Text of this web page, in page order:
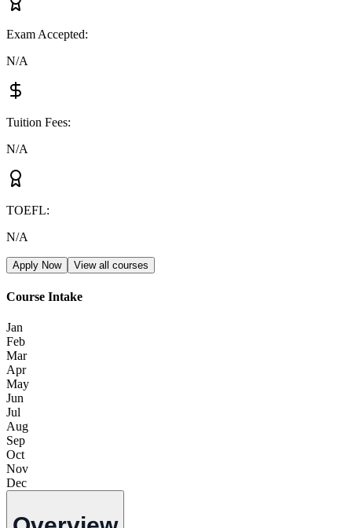
Exam Accepted:
N/A
Tuition Fees:
N/A
TOEFL:
N/A
Apply Now View all courses
Course Intake
Jan
Feb
Mar
Apr
May
Jun
Jul
Aug
Sep
Oct
Nov
Dec